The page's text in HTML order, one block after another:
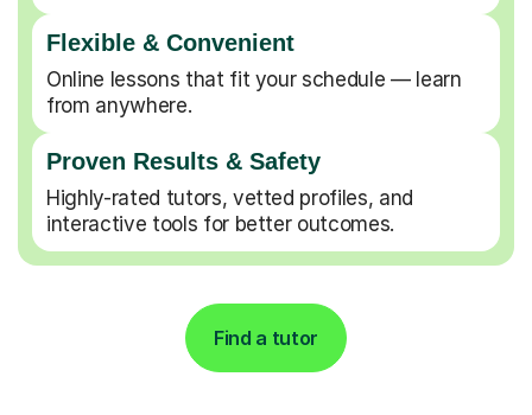
Flexible & Convenient
Online lessons that fit your schedule — learn
from anywhere.
Proven Results & Safety
Highly-rated tutors, vetted profiles, and
interactive tools for better outcomes.
Find a tutor